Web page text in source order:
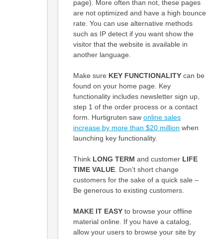
page). More often than not, these pages
are not optimized and have a high bounce
rate. You can use alternative methods
such as IP detect if you want show the
visitor that the website is available in
another language.
Make sure KEY FUNCTIONALITYcan be
found on your home page. Key
functionality includes newsletter sign up,
step 1 of the order process or a contact
form. Hurtigruten saw online sales
increase by more than $20 million when
launching key functionality.
Think LONG TERM and customer LIFE
TIME VALUE. Don’t short change
customers for the sake of a quick sale –
Be generous to existing customers.
MAKE IT EASYto browse your offline
material online. If you have a catalog,
allow your users to browse your site by